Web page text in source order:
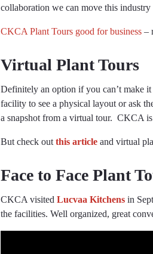
collaboration we can move this
CKCA Plant Tours good for business –
Virtual Plant Tours
Definitely an option if you can’t make
facility to see a physical layout or ask
a snapshot from a virtual tour. CKCA
But check out this article and virtual
Face to Face Plant
CKCA visited Lucvaa Kitchens in
the facilities. Well organized, great